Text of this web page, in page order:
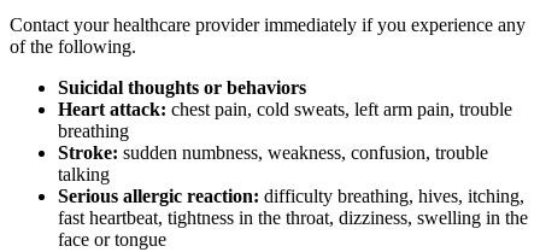
Contact your healthcare provider immediately if you experience any
of the following.
Suicidal thoughts or behaviors
Heart attack: chest pain, cold sweats, left arm pain, trouble
breathing
Stroke: sudden numbness, weakness, confusion, trouble
talking
Serious allergic reaction: difficulty breathing, hives, itching,
fast heartbeat, tightness in the throat, dizziness, swelling in the
face or tongue